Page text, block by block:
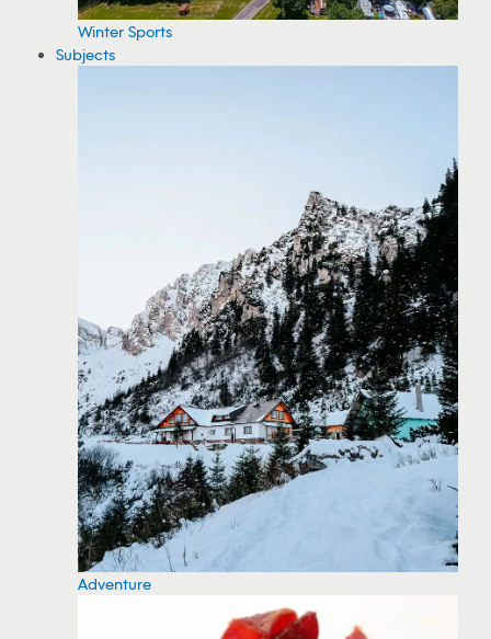
Winter Sports
Subjects
Adventure